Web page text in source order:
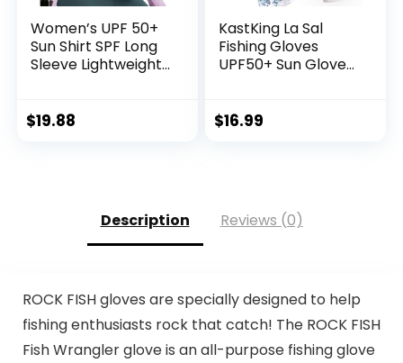
Women’s UPF 50+
Sun Shirt SPF Long
Sleeve Lightweight
Hiking Fishing
$19.88
KastKing La Sal
Fishing Gloves
UPF50+ Sun Gloves
Men Women for
$16.99
Description Reviews (0)
ROCK FISH gloves are specially designed to help
fishing enthusiasts rock that catch! The ROCK FISH
Fish Wrangler glove is an all-purpose fishing glove